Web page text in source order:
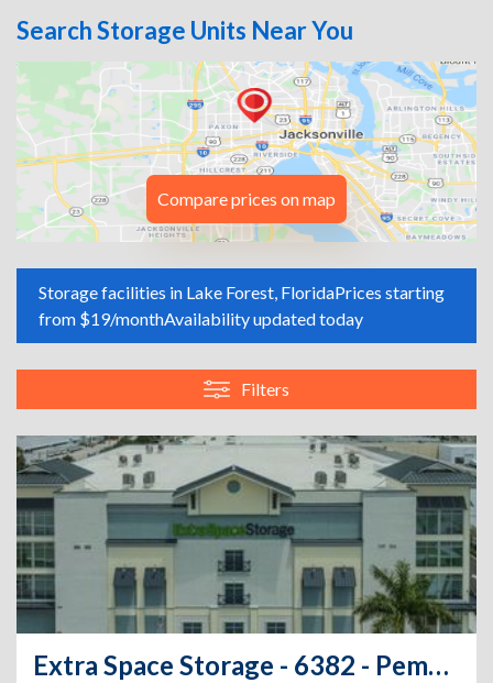
Search Storage Units Near You
Compare prices on map
Storage facilities in Lake Forest, FloridaPrices starting
from $19/monthAvailability updated today
Filters
Extra Space Storage - 6382 - Pembroke Park - W Hallandale Beach Blvd